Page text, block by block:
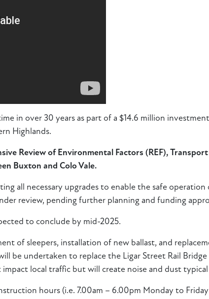
in over 30 years as part of a $14.6 million
Highlands.
Review of Environmental Factors (REF),
Buxton and Colo Vale.
all necessary upgrades to enable the safe
review, pending further planning and funding
to conclude by mid-2025.
of sleepers, installation of new ballast, and
be undertaken to replace the Ligar Street Rail
local traffic but will create noise and dust
hours (i.e. 7.00am – 6.00pm Monday to